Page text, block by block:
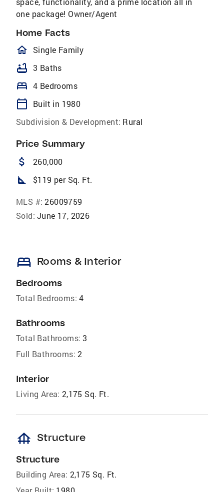
one package! Owner/Agent
Home Facts
homeOutlined
Single Family
bathtub 3 Baths
bed 4 Bedrooms
calendar_today
Built in 1980
Subdivision & Development: Rural
Price Summary
attach_money 260,000
square_foot $119 per Sq. Ft.
MLS #: 26009759
Sold: June 17, 2026
bed Rooms & Interior
Bedrooms
Total Bedrooms: 4
Bathrooms
Total Bathrooms: 3
Full Bathrooms: 2
Interior
Living Area: 2,175 Sq. Ft.
foundation Structure
Structure
Building Area: 2,175 Sq. Ft.